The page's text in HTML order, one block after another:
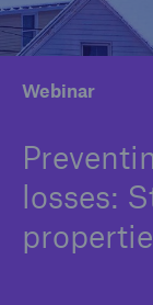
Webinar
losses: